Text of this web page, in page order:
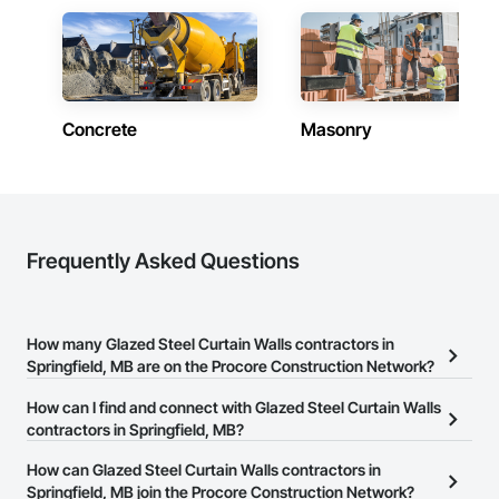
Fast Turnaround – Meeting your deadlines without
compromising quality.
Experienced Professionals – Skilled estimators with practical
construction knowledge.
Phone: 317-751-5969
Concrete Masonry
Frequently Asked Questions
How many Glazed Steel Curtain Walls contractors in
Springfield, MB are on the Procore Construction Network?
There are currently 6 Glazed Steel Curtain Walls contractors in
Springfield, MB on the Procore Construction Network.
How can I find and connect with Glazed Steel Curtain Walls
contractors in Springfield, MB?
The Procore Construction Network allows you to search for
Glazed Steel Curtain Walls contractors in Springfield, MB that
How can Glazed Steel Curtain Walls contractors in
Springfield, MB join the Procore Construction Network?